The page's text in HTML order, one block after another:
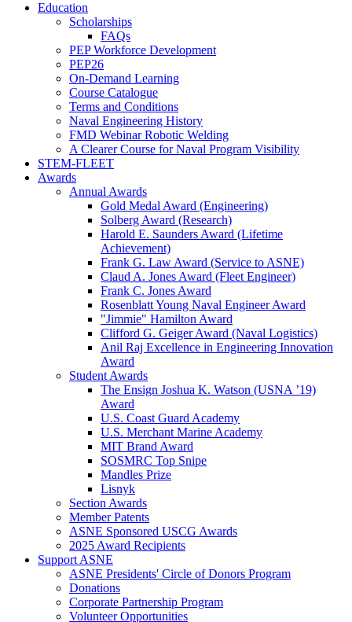
Education
Scholarships
FAQs
PEP Workforce Development
PEP26
On-Demand Learning
Course Catalogue
Terms and Conditions
Naval Engineering History
FMD Webinar Robotic Welding
A Clearer Course for Naval Program Visibility
STEM-FLEET
Awards
Annual Awards
Gold Medal Award (Engineering)
Solberg Award (Research)
Harold E. Saunders Award (Lifetime
Achievement)
Frank G. Law Award (Service to ASNE)
Claud A. Jones Award (Fleet Engineer)
Frank C. Jones Award
Rosenblatt Young Naval Engineer Award
"Jimmie" Hamilton Award
Clifford G. Geiger Award (Naval Logistics)
Anil Raj Excellence in Engineering Innovation
Award
Student Awards
The Ensign Joshua K. Watson (USNA ’19)
Award
U.S. Coast Guard Academy
U.S. Merchant Marine Academy
MIT Brand Award
SOSMRC Top Snipe
Mandles Prize
Lisnyk
Section Awards
Member Patents
ASNE Sponsored USCG Awards
2025 Award Recipients
Support ASNE
ASNE Presidents' Circle of Donors Program
Donations
Corporate Partnership Program
Volunteer Opportunities